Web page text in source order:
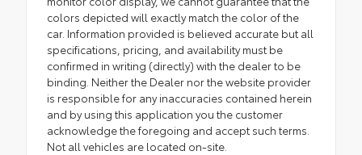
colors depicted will exactly match the color of the
car. Information provided is believed accurate but all
specifications, pricing, and availability must be
confirmed in writing (directly) with the dealer to be
binding. Neither the Dealer nor the website provider
is responsible for any inaccuracies contained herein
and by using this application you the customer
acknowledge the foregoing and accept such terms.
Not all vehicles are located on-site.